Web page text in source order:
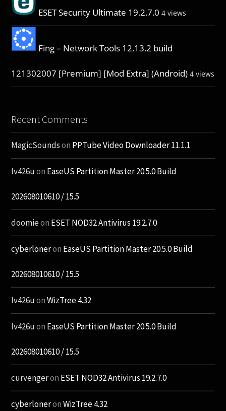
ESET Security Ultimate 19.2.7.0 4 views
Fing – Network Tools 12.13.2 build
121302007 [Premium] [Mod Extra] (Android) 4 views
Recent Comments
MagicSoundson PPTube Video Downloader 11.1.1
lv426uon EaseUS Partition Master 20.5.0 Build
202608010610 / 15.5
doomieon ESET NOD32 Antivirus 19.2.7.0
cyberloneron EaseUS Partition Master 20.5.0 Build
202608010610 / 15.5
lv426uonWizTree 4.32
lv426uon EaseUS Partition Master 20.5.0 Build
202608010610 / 15.5
curvengeron ESET NOD32 Antivirus 19.2.7.0
cyberloneronWizTree 4.32